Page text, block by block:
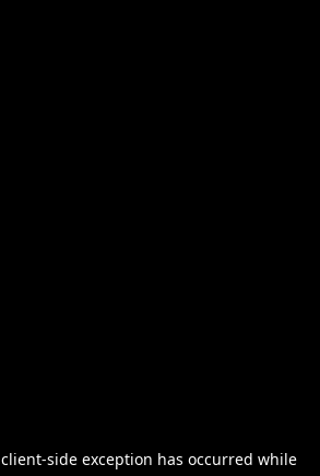
client-side exception has occurred while